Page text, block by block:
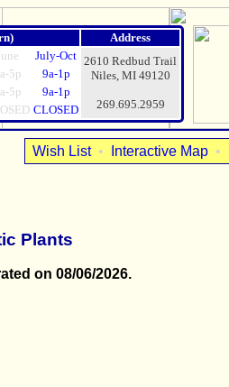
Address
July-Oct 2610 Redbud Trail
Niles, MI 49120
269.695.2959
5p
9a-1p
5p
9a-1p
CLOSED
Wish List • Interactive Map •
Plants
on 08/06/2026.